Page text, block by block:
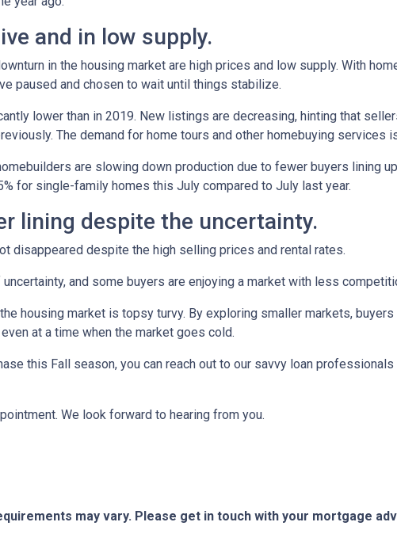
and in low supply.
in the housing market are high prices and low supply. With
paused and chosen to wait until things stabilize.
lower than in 2019. New listings are decreasing, hinting that
The demand for home tours and other homebuying services
are slowing down production due to fewer buyers lining
for single-family homes this July compared to July last year.
lining despite the uncertainty.
disappeared despite the high selling prices and rental rates.
and some buyers are enjoying a market with less
housing market is topsy turvy. By exploring smaller markets,
at a time when the market goes cold.
this Fall season, you can reach out to our savvy loan
We look forward to hearing from you.
may vary. Please get in touch with your mortgage